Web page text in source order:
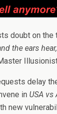
doubt on the
the ears
delay
in USA vs
new